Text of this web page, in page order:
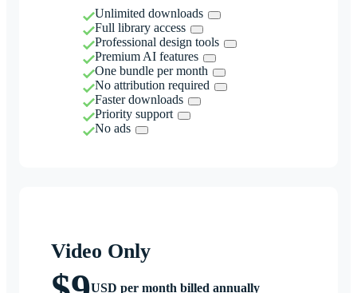
Unlimited downloads
Full library access
Professional design tools
Premium AI features
One bundle per month
No attribution required
Faster downloads
Priority support
No ads
Video Only
USD per month billed annually